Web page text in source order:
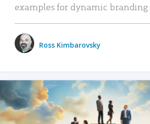
examples for dynamic branding.
Ross Kimbarovsky